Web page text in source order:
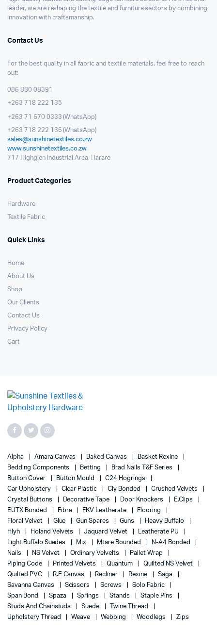
leader, we are reshaping the textile and furniture sectors by combining
innovation with craftsmanship.
Contact Us
For the best quality in all fabric and textile materials, feel free to reach
out:
086 880 08391
+263 718 222 135
+263 71 670 0333 (WhatsApp)
+263 718 222 136 (WhatsApp)
sales@sunshinetextiles.co.zw
www.sunshinetextiles.co.zw
717 Highglen Industrial Area, Harare
Product Categories
Hardware
Textile Fabric
Quick Links
Home
About Us
Shop
Our Clients
Contact Us
Privacy Policy
Cart
Alpha Amara Canvas Baked Canvas
Basket Rexine
Bedding Components
Betting
Brad Nails T&F Series
Button Cover
Button Mould
C24 Hogrings
Car Upholstery
Clear Plastic Cly Bonded
Crushed Velvets
Crystal Buttons
Decorative Tape Door Knockers
E.Clips
EUTX Bonded
Fibre FKV Leatherate
Flooring
Floral Velvet
Glue Gun Spares Guns
Heavy Buffalo
Hlyh
Holand Velvets Jaquard Velvet
Leatherate PU
Light Buffalo Suedes
Mix Mtare Bounded
N-A4 Bonded
Nails
NS Velvet Ordinary Velvelts
Pallet Wrap
Piping Code
Printed Velvets Quantum
Quilted NS Velvet
Quilted PVC
R.E Canvas Recliner Rexine
Saga
Savanna Canvas
Scissors Screws
Solo Fabric
Span Bond
Spaza Springs Stands
Staple Pins
Studs And Chainstuds
Suede
Twine Thread
Upholstery Thread
Weave Webbing Woodlegs Zips